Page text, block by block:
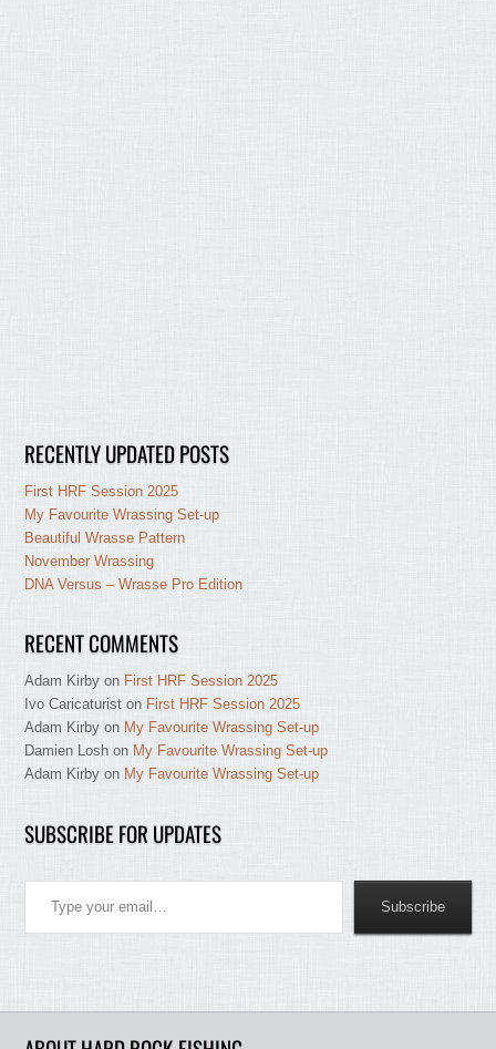
RECENTLY UPDATED POSTS
First HRF Session 2025
My Favourite Wrassing Set-up
Beautiful Wrasse Pattern
November Wrassing
DNA Versus – Wrasse Pro Edition
RECENT COMMENTS
Adam Kirby on First HRF Session 2025
Ivo Caricaturist on First HRF Session 2025
Adam Kirby on My Favourite Wrassing Set-up
Damien Losh on My Favourite Wrassing Set-up
Adam Kirby on My Favourite Wrassing Set-up
SUBSCRIBE FOR UPDATES
Type your email…
Subscribe